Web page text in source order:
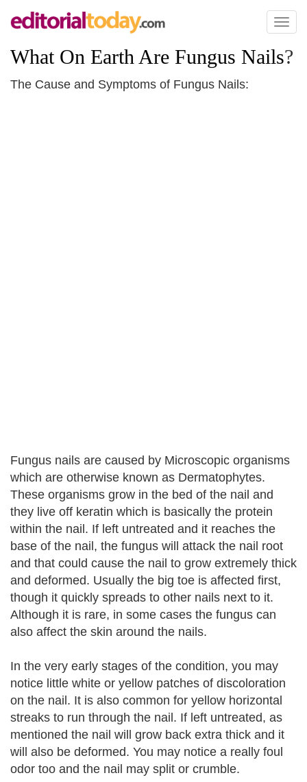
Toggle
What On Earth Are Fungus Nails?
The Cause and Symptoms of Fungus Nails:
Fungus nails are caused by Microscopic organisms
which are otherwise known as Dermatophytes.
These organisms grow in the bed of the nail and
they live off keratin which is basically the protein
within the nail. If left untreated and it reaches the
base of the nail, the fungus will attack the nail root
and that could cause the nail to grow extremely thick
and deformed. Usually the big toe is affected first,
though it quickly spreads to other nails next to it.
Although it is rare, in some cases the fungus can
also affect the skin around the nails.
In the very early stages of the condition, you may
notice little white or yellow patches of discoloration
on the nail. It is also common for yellow horizontal
streaks to run through the nail. If left untreated, as
mentioned the nail will grow back extra thick and it
will also be deformed. You may notice a really foul
odor too and the nail may split or crumble.